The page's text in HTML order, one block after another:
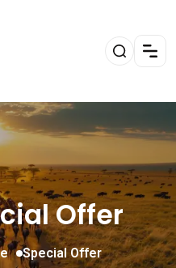
Offer
Special Offer